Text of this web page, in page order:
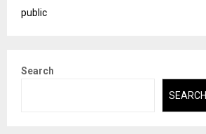
public
Search
SEARCH